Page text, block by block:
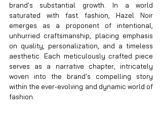
brand's substantial growth. In a world
saturated with fast fashion, Hazel Noir
emerges as a proponent of intentional,
unhurried craftsmanship, placing emphasis
on quality, personalization, and a timeless
aesthetic. Each meticulously crafted piece
serves as a narrative chapter, intricately
woven into the brand's compelling story
within the ever-evolving and dynamic world of
fashion.